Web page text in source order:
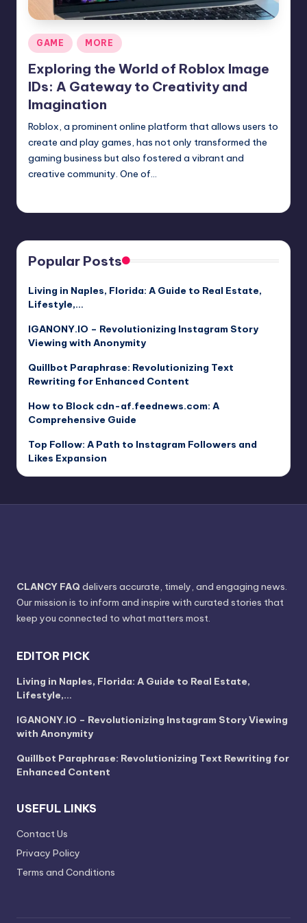
Posted
in
GAME MORE
Exploring the World of Roblox Image
IDs: A Gateway to Creativity and
Imagination
Roblox, a prominent online platform that allows users to
create and play games, has not only transformed the
gaming business but also fostered a vibrant and
creative community. One of…
Popular Posts
Living in Naples, Florida: A Guide to Real Estate,
Lifestyle,…
IGANONY.IO – Revolutionizing Instagram Story
Viewing with Anonymity
Quillbot Paraphrase: Revolutionizing Text
Rewriting for Enhanced Content
How to Block cdn-af.feednews.com: A
Comprehensive Guide
Top Follow: A Path to Instagram Followers and
Likes Expansion
CLANCY FAQ delivers accurate, timely, and engaging news.
Our mission is to inform and inspire with curated stories that
keep you connected to what matters most.
EDITOR PICK
Living in Naples, Florida: A Guide to Real Estate,
Lifestyle,…
IGANONY.IO – Revolutionizing Instagram Story Viewing
with Anonymity
Quillbot Paraphrase: Revolutionizing Text Rewriting for
Enhanced Content
USEFUL LINKS
Contact Us
Privacy Policy
Terms and Conditions